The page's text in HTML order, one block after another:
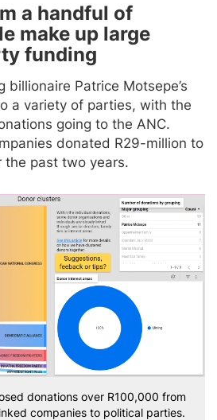
a handful of
make up large
funding
billionaire Patrice Motsepe’s
a variety of parties, with the
going to the ANC.
donated R29-million to
the past two years.
donations over R100,000 from
companies to political parties.